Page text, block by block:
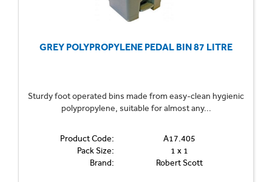
GREY POLYPROPYLENE PEDAL BIN 87 LITRE
Sturdy foot operated bins made from easy-clean hygienic
polypropylene, suitable for almost any...
Product Code:
A17.405
Pack Size:
1 x 1
Brand:
Robert Scott